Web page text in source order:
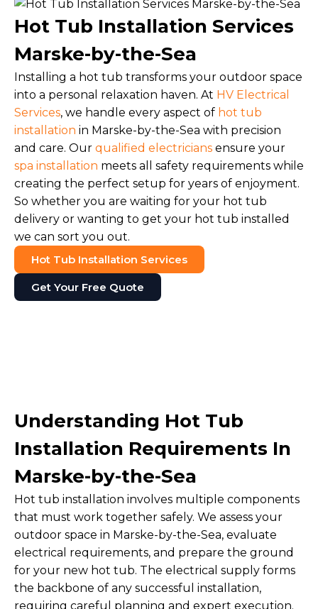
Hot Tub Installation Services
Marske-by-the-Sea
Installing a hot tub transforms your outdoor space
into a personal relaxation haven. At HV Electrical
Services, we handle every aspect of hot tub
installation in Marske-by-the-Sea with precision
and care. Our qualified electricians ensure your
spa installation meets all safety requirements while
creating the perfect setup for years of enjoyment.
So whether you are waiting for your hot tub
delivery or wanting to get your hot tub installed
we can sort you out.
Hot Tub Installation Services
Get Your Free Quote
Understanding Hot Tub
Installation Requirements In
Marske-by-the-Sea
Hot tub installation involves multiple components
that must work together safely. We assess your
outdoor space in Marske-by-the-Sea, evaluate
electrical requirements, and prepare the ground
for your new hot tub. The electrical supply forms
the backbone of any successful installation,
requiring careful planning and expert execution.